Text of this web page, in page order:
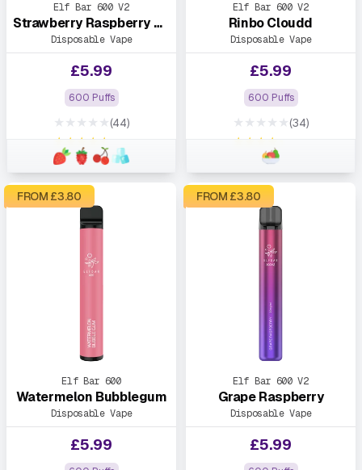
Elf Bar 600 V2
Strawberry Raspberry Cherry Ice
Disposable Vape
£5.99
600 Puffs
★★★★★
★★★★★
(44)
Elf Bar 600 V2
Rinbo Cloudd
Disposable Vape
£5.99
600 Puffs
★★★★★
★★★★★
(34)
FROM £3.80
Elf Bar 600
Watermelon Bubblegum
Disposable Vape
£5.99
FROM £3.80
Elf Bar 600 V2
Grape Raspberry
Disposable Vape
£5.99